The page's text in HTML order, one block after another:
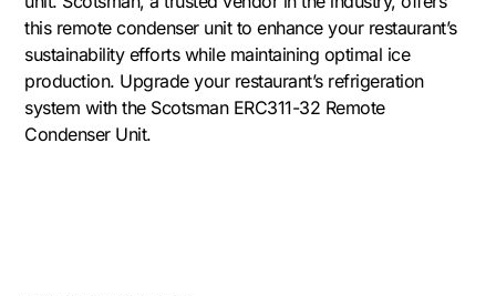
this remote condenser unit to enhance your restaurant’s
sustainability efforts while maintaining optimal ice
production. Upgrade your restaurant’s refrigeration
system with the Scotsman ERC311-32 Remote
Condenser Unit.